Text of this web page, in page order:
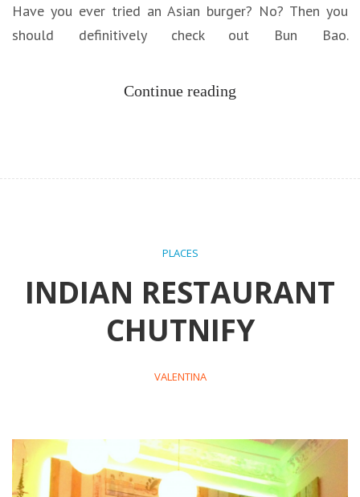
Have you ever tried an Asian burger? No? Then you
should definitively check out Bun Bao.
Continue reading
PLACES
INDIAN RESTAURANT
CHUTNIFY
VALENTINA